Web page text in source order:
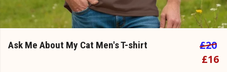
Ask Me About My Cat Men's T-shirt
£20
£16